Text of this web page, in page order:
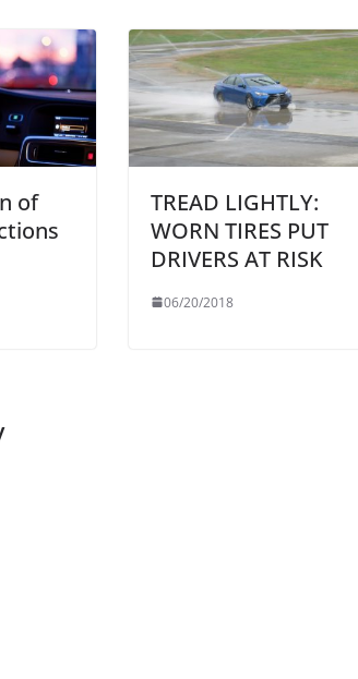
of
TREAD LIGHTLY:
WORN TIRES PUT
DRIVERS AT RISK
06/20/2018